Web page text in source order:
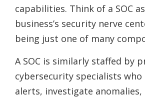
capabilities. Think of a SOC
business’s security nerve
being just one of many
A SOC is similarly staffed by
cybersecurity specialists
alerts, investigate anomalies,